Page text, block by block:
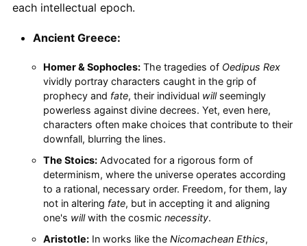
each intellectual epoch.
Ancient Greece:
Homer & Sophocles:The tragedies of Oedipus Rex
vividly portray characters caught in the grip of
prophecy and fate, their individual willseemingly
powerless against divine decrees. Yet, even here,
characters often make choices that contribute to their
downfall, blurring the lines.
The Stoics:Advocated for a rigorous form of
determinism, where the universe operates according
to a rational, necessary order. Freedom, for them, lay
not in altering fate, but in accepting it and aligning
one's willwith the cosmic necessity.
Aristotle:In works like the Nicomachean Ethics,